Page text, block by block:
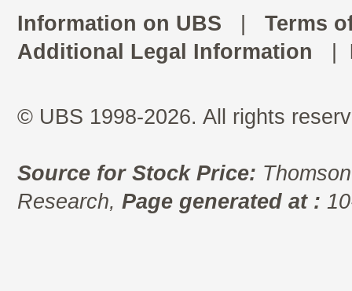
Information on UBS
Terms
Additional Legal Information
© UBS 1998-2026. All rights
Source for Stock Price:
Research, Page generated at :